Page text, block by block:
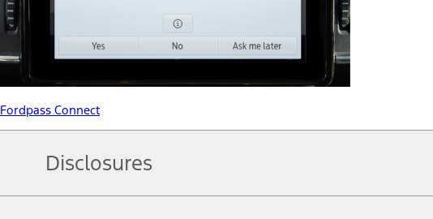
Fordpass Connect
Disclosures